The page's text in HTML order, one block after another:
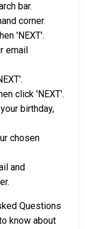
bar.
corner.
'NEXT'.
email
click 'NEXT'.
birthday,
chosen
and
Questions
know about